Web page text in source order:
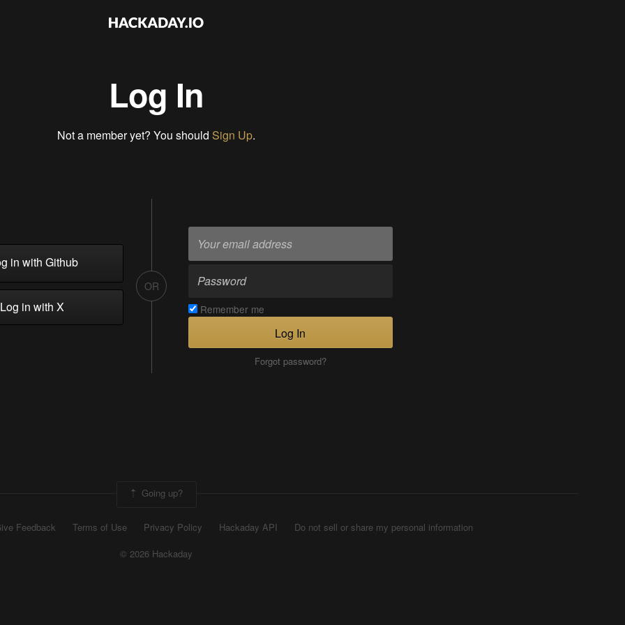
Log In
Not a member yet? You should Sign Up.
in with Github
in with X
OR
Remember me
Log In
Forgot password?
Going up?
Feedback Terms of Use Privacy Policy Hackaday API
Do not sell or share my personal information
© 2026 Hackaday